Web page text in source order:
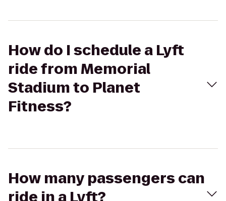
How do I schedule a Lyft
ride from Memorial
Stadium to Planet
Fitness?
How many passengers can